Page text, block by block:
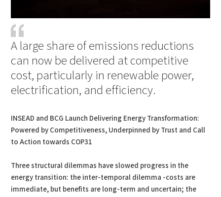
A large share of emissions reductions
can now be delivered at competitive
cost, particularly in renewable power,
electrification, and efficiency.
INSEAD and BCG Launch Delivering Energy Transformation:
Powered by Competitiveness, Underpinned by Trust and Call
to Action towards COP31
Three structural dilemmas have slowed progress in the
energy transition: the inter-temporal dilemma -costs are
immediate, but benefits are long-term and uncertain; the